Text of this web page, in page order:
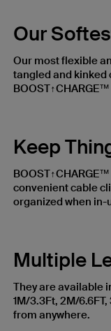
Our
Our most flexible
tangled and kinked
Keep
convenient cable
organized when
Multiple
They are available
1M/3.3Ft, 2M/
from anywhere.